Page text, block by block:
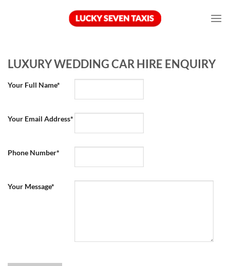
LUXURY WEDDING CAR HIRE ENQUIRY
Your Full Name*
Your Email Address*
Phone Number*
Your Message*